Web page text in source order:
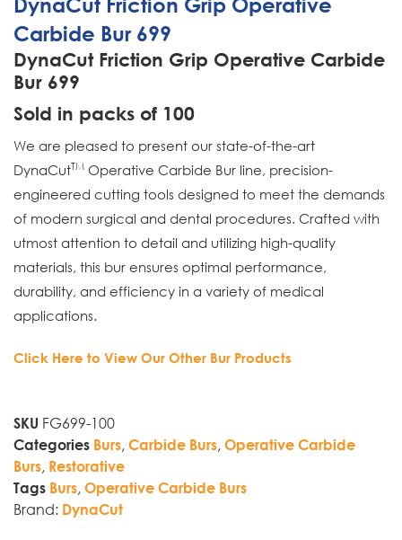
Carbide Bur 699
DynaCut Friction Grip Operative Carbide
Bur 699
Sold in packs of 100
We are pleased to present our state-of-the-art
DynaCutTM Operative Carbide Bur line, precision-
engineered cutting tools designed to meet the demands
of modern surgical and dental procedures. Crafted with
utmost attention to detail and utilizing high-quality
materials, this bur ensures optimal performance,
durability, and efficiency in a variety of medical
applications.
Click Here to View Our Other Bur Products
SKU FG699-100
Categories Burs, Carbide Burs, Operative Carbide
Burs, Restorative
Tags Burs, Operative Carbide Burs
Brand: DynaCut